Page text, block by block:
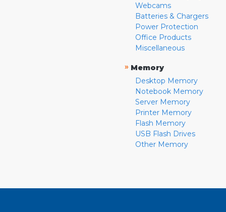
Webcams
Batteries & Chargers
Power Protection
Office Products
Miscellaneous
» Memory
Desktop Memory
Notebook Memory
Server Memory
Printer Memory
Flash Memory
USB Flash Drives
Other Memory